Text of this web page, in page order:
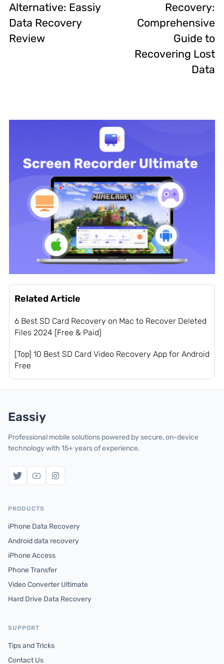
Alternative: Eassiy
Data Recovery
Review
Recovery:
Comprehensive
Guide to
Recovering Lost
Data
Related Article
6 Best SD Card Recovery on Mac to Recover Deleted
Files 2024 [Free & Paid]
[Top] 10 Best SD Card Video Recovery App for Android
Free
Eassiy
Professional mobile solutions powered by secure, on-device
technology with 15+ years of experience.
PRODUCTS
iPhone Data Recovery
Android data recovery
iPhone Access
Phone Transfer
Video Converter Ultimate
Hard Drive Data Recovery
SUPPORT
Tips and Tricks
Contact Us